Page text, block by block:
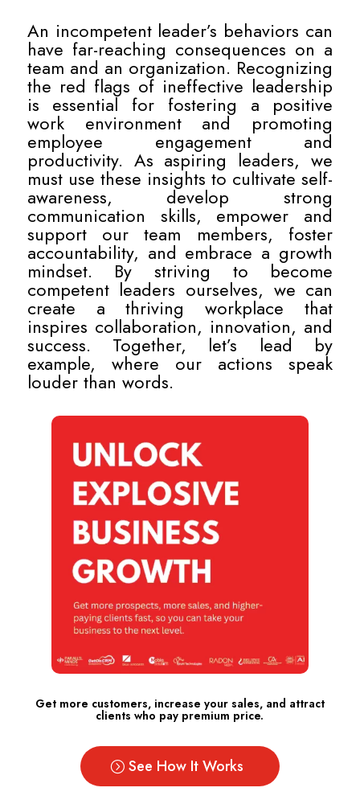
An incompetent leader’s behaviors can
have far-reaching consequences on a
team and an organization. Recognizing
the red flags of ineffective leadership
is essential for fostering a positive
work environment and promoting
employee engagement and
productivity. As aspiring leaders, we
must use these insights to cultivate self-
awareness, develop strong
communication skills, empower and
support our team members, foster
accountability, and embrace a growth
mindset. By striving to become
competent leaders ourselves, we can
create a thriving workplace that
inspires collaboration, innovation, and
success. Together, let’s lead by
example, where our actions speak
louder than words.
Get more customers, increase your sales, and attract
clients who pay premium price.
See How It Works